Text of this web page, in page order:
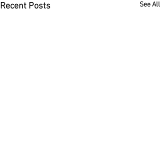
Recent Posts See All